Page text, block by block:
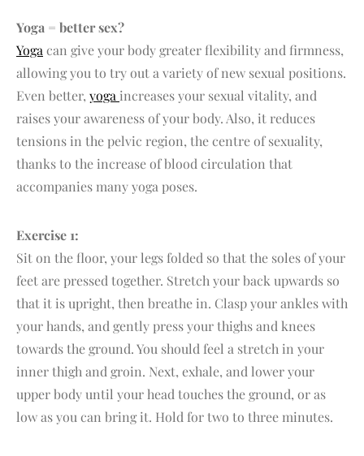
Yoga = better sex?
Yoga can give your body greater flexibility and firmness,
allowing you to try out a variety of new sexual positions.
Even better, yoga increases your sexual vitality, and
raises your awareness of your body. Also, it reduces
tensions in the pelvic region, the centre of sexuality,
thanks to the increase of blood circulation that
accompanies many yoga poses.
Exercise 1:
Sit on the floor, your legs folded so that the soles of your
feet are pressed together. Stretch your back upwards so
that it is upright, then breathe in. Clasp your ankles with
your hands, and gently press your thighs and knees
towards the ground. You should feel a stretch in your
inner thigh and groin. Next, exhale, and lower your
upper body until your head touches the ground, or as
low as you can bring it. Hold for two to three minutes.